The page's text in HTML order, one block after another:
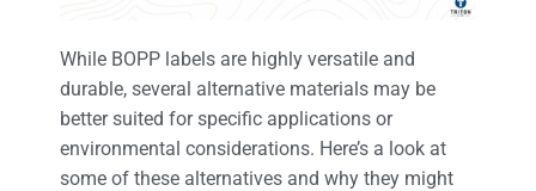
While BOPP labels are highly versatile and
durable, several alternative materials may be
better suited for specific applications or
environmental considerations. Here’s a look at
some of these alternatives and why they might